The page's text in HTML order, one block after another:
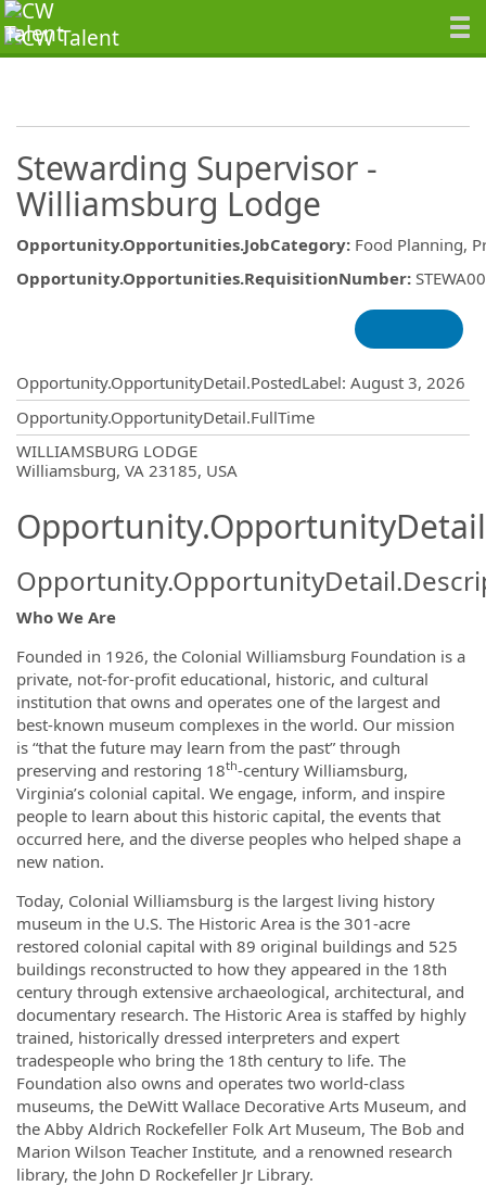
Stewarding Supervisor -
Williamsburg Lodge
Opportunity.Opportunities.JobCategory: Food Planning,
Opportunity.Opportunities.RequisitionNumber:
Opportunity.OpportunityDetail.PostedLabel: August 3, 2026
Opportunity.OpportunityDetail.FullTime
WILLIAMSBURG LODGE
Williamsburg, VA 23185, USA
Who We Are
Founded in 1926, the Colonial Williamsburg Foundation is a
private, not-for-profit educational, historic, and cultural
institution that owns and operates one of the largest and
best-known museum complexes in the world. Our mission
is “that the future may learn from the past” through
preserving and restoring 18th-century Williamsburg,
Virginia’s colonial capital. We engage, inform, and inspire
people to learn about this historic capital, the events that
occurred here, and the diverse peoples who helped shape a
new nation.
Today, Colonial Williamsburg is the largest living history
museum in the U.S. The Historic Area is the 301-acre
restored colonial capital with 89 original buildings and 525
buildings reconstructed to how they appeared in the 18th
century through extensive archaeological, architectural, and
documentary research. The Historic Area is staffed by highly
trained, historically dressed interpreters and expert
tradespeople who bring the 18th century to life. The
Foundation also owns and operates two world-class
museums, the DeWitt Wallace Decorative Arts Museum, and
the Abby Aldrich Rockefeller Folk Art Museum, The Bob and
Marion Wilson Teacher Institute, and a renowned research
library, the John D Rockefeller Jr Library.